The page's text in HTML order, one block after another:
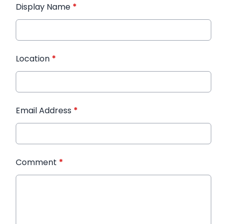
Display Name *
Location *
Email Address *
Comment *